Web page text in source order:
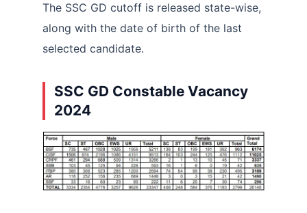
The SSC GD cutoff is released state-wise,
along with the date of birth of the last
selected candidate.
SSC GD Constable Vacancy
2024